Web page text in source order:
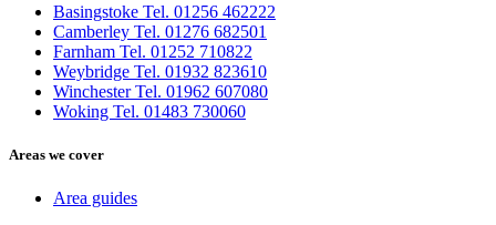
Basingstoke Tel. 01256 462222
Camberley Tel. 01276 682501
Farnham Tel. 01252 710822
Weybridge Tel. 01932 823610
Winchester Tel. 01962 607080
Woking Tel. 01483 730060
Areas we cover
Area guides